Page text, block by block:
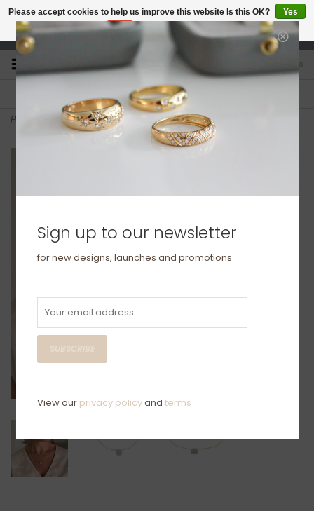
studio@joulberry.com
For Orders over £250
Home GATSBY Gold Diamond Eclipse Necklace
Please accept cookies to help us improve this website Is this OK?
Yes
No
More on cookies »
Sign up to our newsletter
for new designs, launches and promotions
SUBSCRIBE
View our privacy policyand terms